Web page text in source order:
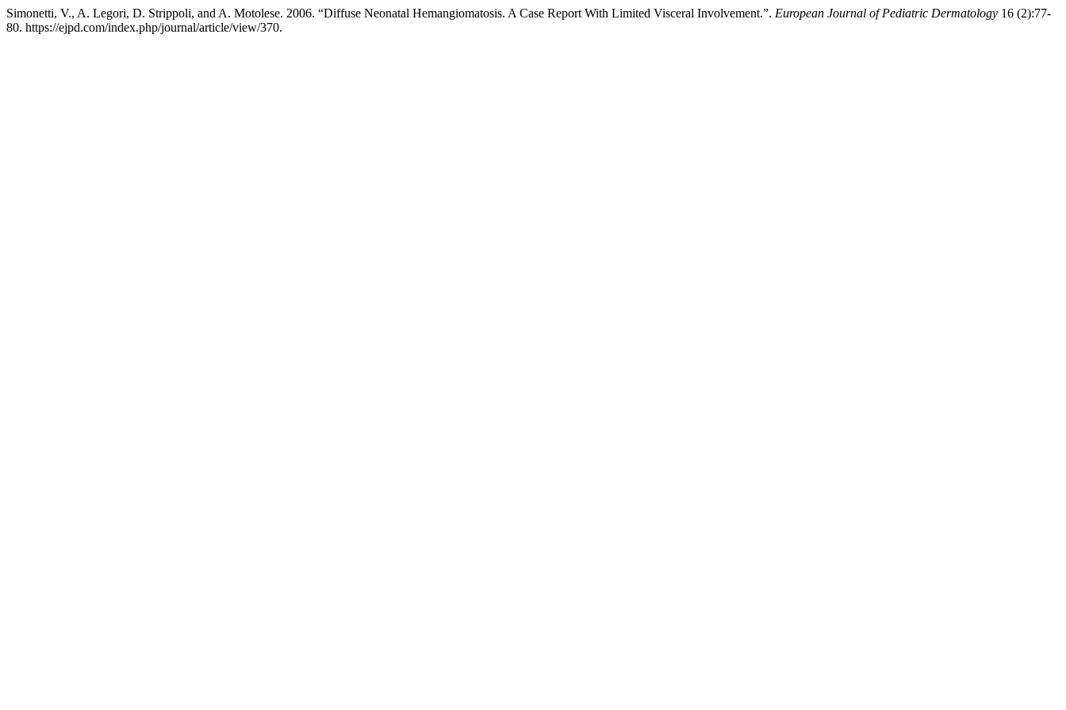
Simonetti, V., A. Legori, D. Strippoli, and A. Motolese. 2006. “Diffuse Neonatal Hemangiomatosis. A Case Report With Limited Visceral Involvement.”. European Journal of Pediatric Dermatology 16 (2):77-
80. https://ejpd.com/index.php/journal/article/view/370.